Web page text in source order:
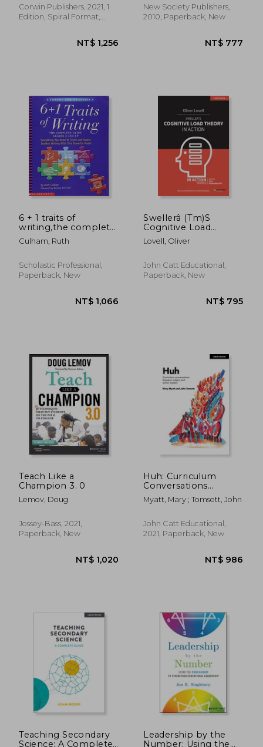
Corwin Publishers, 2021, 1
Edition, Spiral Format,
NT$ 1,256
Compulsory
Schooling
New Society Publishers,
2010, Paperback, New
6 + 1 traits of
writing,the complete
guide grades 3 and up
Culham, Ruth
Scholastic Professional,
Paperback, New
Swellerâ (Tm)S
Cognitive Load
Theory in Action
Lovell, Oliver
John Catt Educational,
Paperback, New
Teach Like a
Champion 3. 0
Lemov, Doug
Jossey-Bass, 2021,
Paperback, New
Huh: Curriculum
Conversations
Between Subject and
Senior Leaders
Myatt, Mary ; Tomsett, John
John Catt Educational,
2021, Paperback, New
Teaching Secondary
Science: A Complete
Leadership by the
Number: Using the